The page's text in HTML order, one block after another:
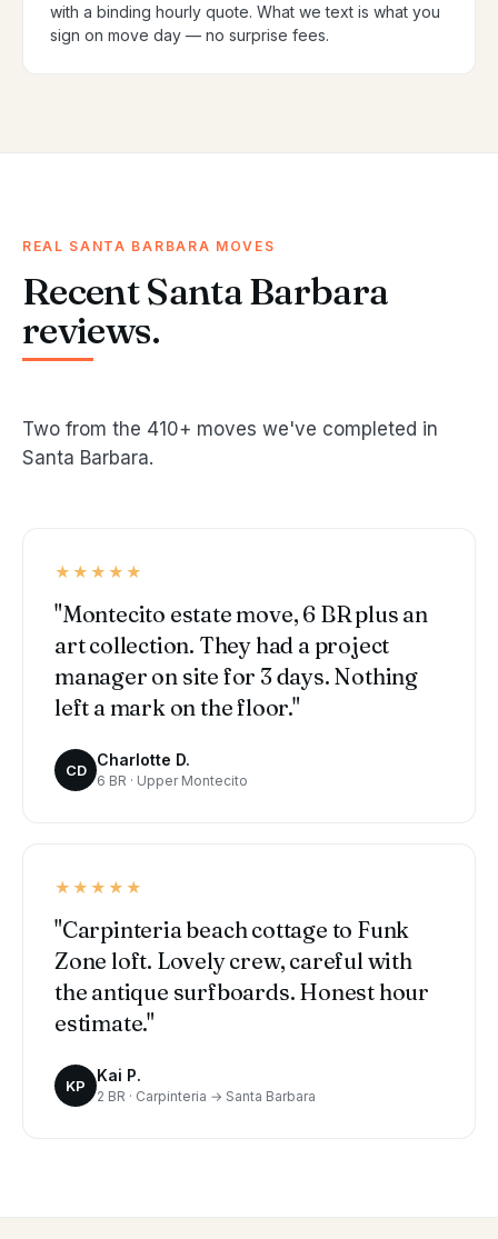
with a binding hourly quote. What we text is what you
sign on move day — no surprise fees.
REAL SANTA BARBARA MOVES
Recent Santa Barbara
reviews.
Two from the 410+ moves we've completed in
Santa Barbara.
★★★★★
"Montecito estate move, 6 BR plus an
art collection. They had a project
manager on site for 3 days. Nothing
left a mark on the floor."
CD
Charlotte D.
6 BR · Upper Montecito
★★★★★
"Carpinteria beach cottage to Funk
Zone loft. Lovely crew, careful with
the antique surfboards. Honest hour
estimate."
KP
Kai P.
2 BR · Carpinteria → Santa Barbara